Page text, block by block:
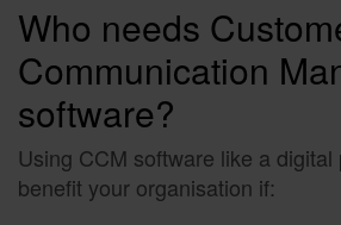
Who needs
Communication
software?
Using CCM software like a digital
benefit your organisation if: